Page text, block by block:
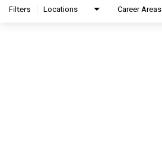
Filters Locations Career Areas